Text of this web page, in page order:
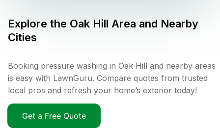
Explore the Oak Hill Area and Nearby
Cities
Booking pressure washing in Oak Hill and nearby areas
is easy with LawnGuru. Compare quotes from trusted
local pros and refresh your home’s exterior today!
Get a Free Quote